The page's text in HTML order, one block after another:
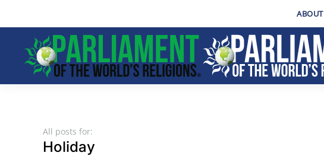
Skip to main content
ABOUT
All posts for:
Holiday